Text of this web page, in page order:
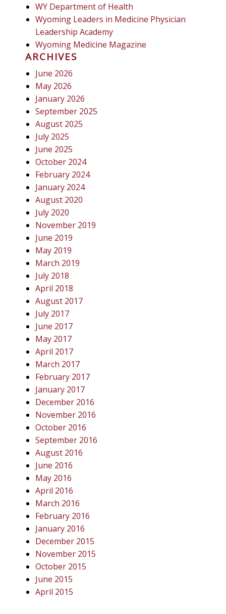
WY Department of Health
Wyoming Leaders in Medicine Physician
Leadership Academy
Wyoming Medicine Magazine
ARCHIVES
June 2026
May 2026
January 2026
September 2025
August 2025
July 2025
June 2025
October 2024
February 2024
January 2024
August 2020
July 2020
November 2019
June 2019
May 2019
March 2019
July 2018
April 2018
August 2017
July 2017
June 2017
May 2017
April 2017
March 2017
February 2017
January 2017
December 2016
November 2016
October 2016
September 2016
August 2016
June 2016
May 2016
April 2016
March 2016
February 2016
January 2016
December 2015
November 2015
October 2015
June 2015
April 2015